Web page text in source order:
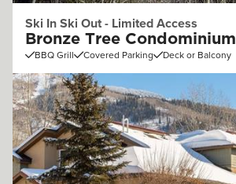
Ski In Ski Out - Limited Access
Bronze Tree Condominium
BBQ Grill Covered Parking Deck or Balcony